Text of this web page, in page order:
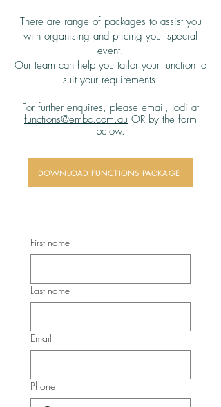
There are range of packages to assist you
with organising and pricing your special
event.
Our team can help you tailor your function to
suit your requirements.
For further enquires, please email,Jodi at
functions@embc.com.au OR by the form
below​.
DOWNLOAD FUNCTIONS PACKAGE
First name
Last name
Email
Phone